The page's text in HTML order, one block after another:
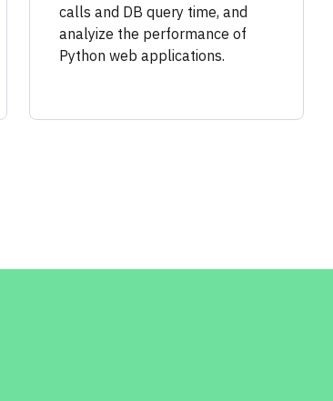
calls and DB query time, and
analyize the performance of
Python web applications.